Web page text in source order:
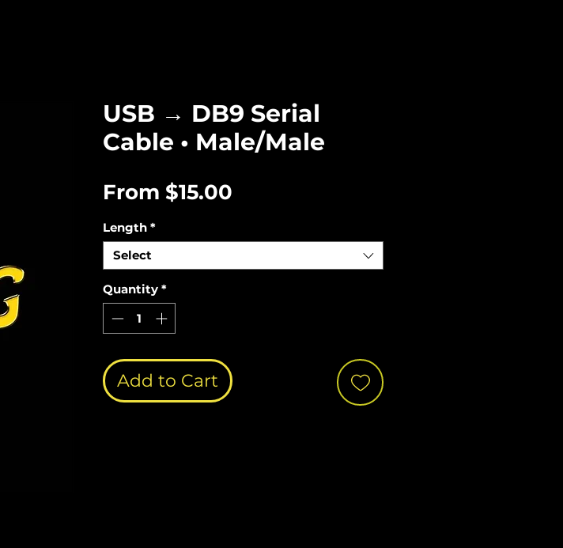
USB → DB9 Serial
Cable • Male/Male
From $15.00
Length *
Select
Quantity *
Add to Cart